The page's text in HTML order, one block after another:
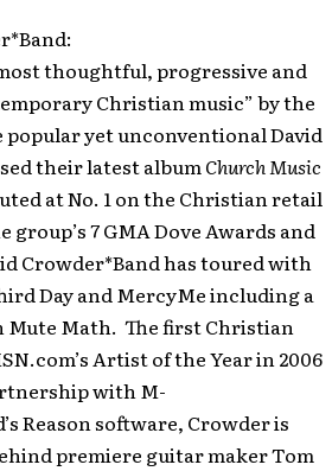
thoughtful, progressive and
Christian music” by the
popular yet unconventional David
their latest albumChurch Music
at No. 1 on the Christian retail
7 GMA Dove Awards and
Crowder*Band has toured with
Day and MercyMe including a
Math. The first Christian
Artist of the Year in 2006
with M-
Reason software, Crowder is
premiere guitar maker Tom